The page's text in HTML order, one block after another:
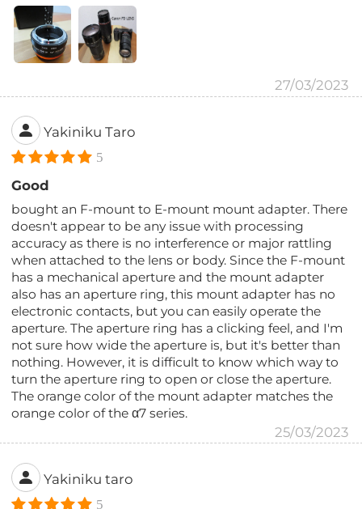
27/03/2023
Yakiniku Taro
5
Good
bought an F-mount to E-mount mount adapter. There
doesn't appear to be any issue with processing
accuracy as there is no interference or major rattling
when attached to the lens or body. Since the F-mount
has a mechanical aperture and the mount adapter
also has an aperture ring, this mount adapter has no
electronic contacts, but you can easily operate the
aperture. The aperture ring has a clicking feel, and I'm
not sure how wide the aperture is, but it's better than
nothing. However, it is difficult to know which way to
turn the aperture ring to open or close the aperture.
The orange color of the mount adapter matches the
orange color of the α7 series.
25/03/2023
Yakiniku taro
5